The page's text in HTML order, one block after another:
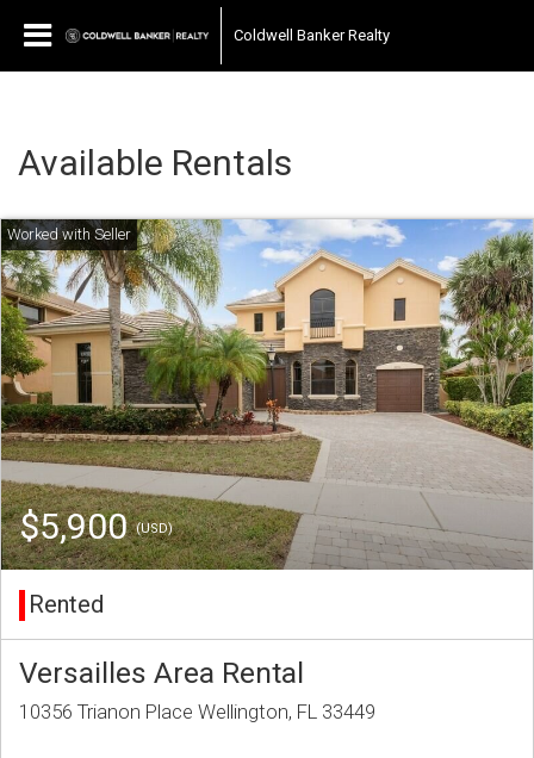
Coldwell Banker Realty
Available Rentals
$5,900(USD)
Rented
Versailles Area Rental
10356 Trianon Place Wellington, FL 33449